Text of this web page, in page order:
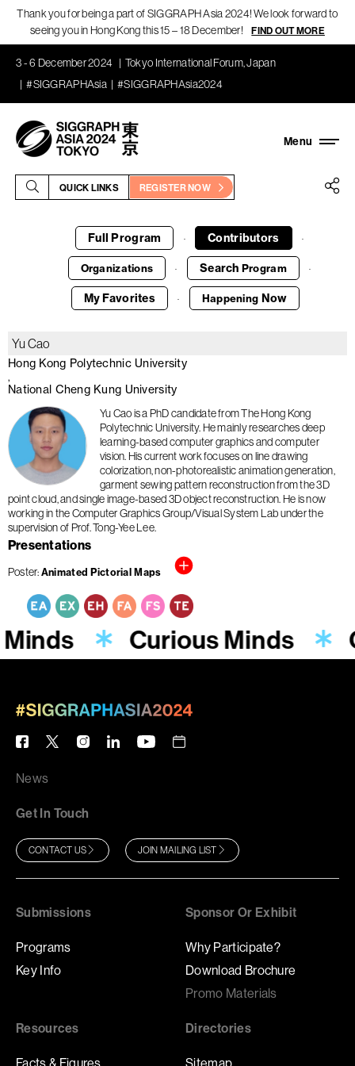
Thank you for being a part of SIGGRAPH Asia 2024! We look forward to
seeing you in Hong Kong this 15 – 18 December!
FIND OUT MORE
3 - 6 December 2024
Tokyo International Forum, Japan
#SIGGRAPHAsia
#SIGGRAPHAsia2024
QUICK LINKS REGISTER NOW
Full Program · Contributors ·
Organizations · Search Program ·
My Favorites · Happening Now
Yu Cao
Hong Kong Polytechnic University
National Cheng Kung University
Yu Cao is a PhD candidate from The Hong Kong
Polytechnic University. He mainly researches deep
learning-based computer graphics and computer
vision. His current work focuses on line drawing
colorization, non-photorealistic animation generation,
garment sewing pattern reconstruction from the 3D
point cloud, and single image-based 3D object reconstruction. He is now
working in the Computer Graphics Group/Visual System Lab under the
supervision of Prof. Tong-Yee Lee.
Presentations
Poster Animated Pictorial Maps
Curious Minds
News
Get In Touch
CONTACT US JOIN MAILING LIST
Submissions
Programs
Key Info
Sponsor Or Exhibit
Why Participate?
Download Brochure
Promo Materials
Resources
Facts & Figures
Directories
Sitemap